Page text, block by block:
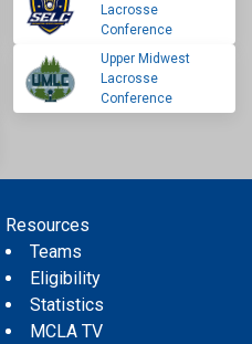
Lacrosse
Conference
Upper Midwest
Lacrosse
Conference
Resources
Teams
Eligibility
Statistics
MCLA TV